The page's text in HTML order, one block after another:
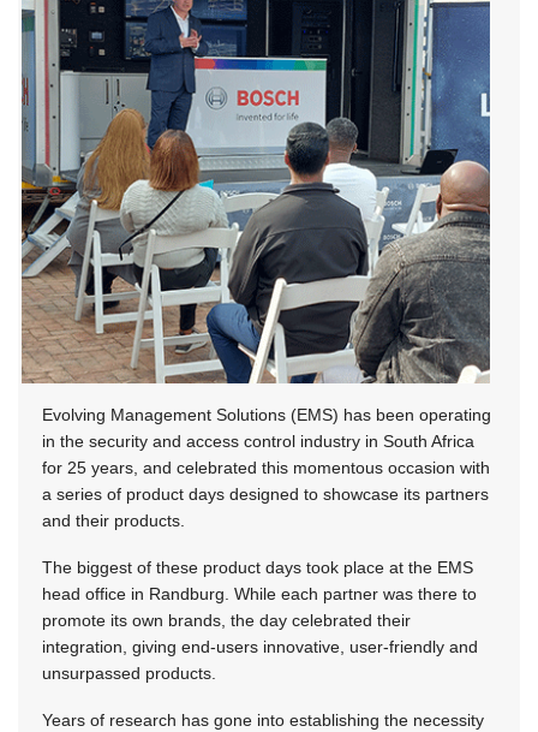
Evolving Management Solutions (EMS) has been operating
in the security and access control industry in South Africa
for 25 years, and celebrated this momentous occasion with
a series of product days designed to showcase its partners
and their products.
The biggest of these product days took place at the EMS
head office in Randburg. While each partner was there to
promote its own brands, the day celebrated their
integration, giving end-users innovative, user-friendly and
unsurpassed products.
Years of research has gone into establishing the necessity